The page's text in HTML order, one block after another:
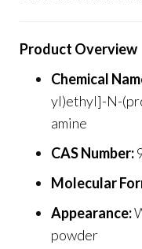
Product Overview
Chemical
yl)ethyl]-N-
amine
CAS Number:
Molecular
Appearance:
powder